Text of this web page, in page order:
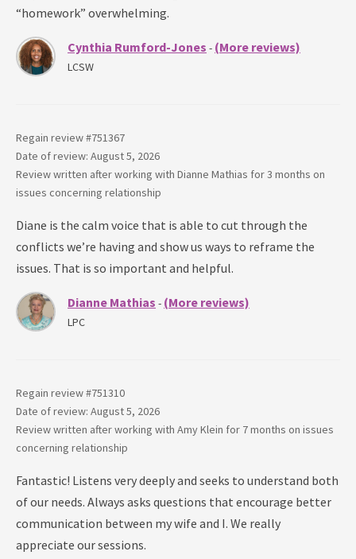
“homework” overwhelming.
Cynthia Rumford-Jones - (More reviews)
LCSW
Regain review #751367
Date of review: August 5, 2026
Review written after working with Dianne Mathias for3 months on
issues concerning relationship
Diane is the calm voice that is able to cut through the
conflicts we’re having and show us ways to reframe the
issues. That is so important and helpful.
Dianne Mathias - (More reviews)
LPC
Regain review #751310
Date of review: August 5, 2026
Review written after working with Amy Klein for 7 months on issues
concerning relationship
Fantastic! Listens very deeply and seeks to understand both
of our needs. Always asks questions that encourage better
communication between my wife and I. We really
appreciate our sessions.